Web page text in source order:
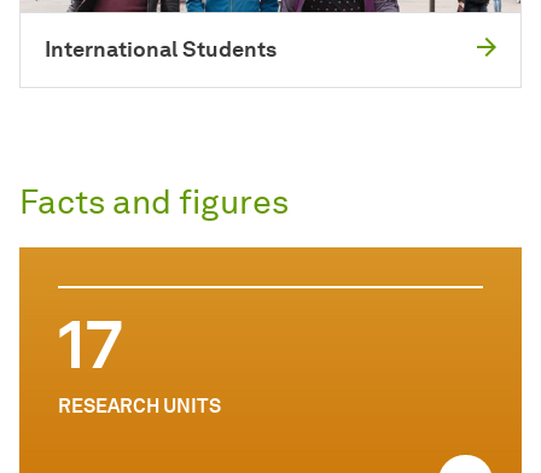
International Students
Facts and figures
17
RESEARCH UNITS